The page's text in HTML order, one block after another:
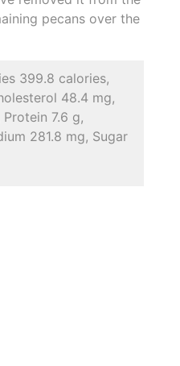
pecans over the
399.8 calories,
48.4 mg,
7.6 g,
281.8 mg, Sugar